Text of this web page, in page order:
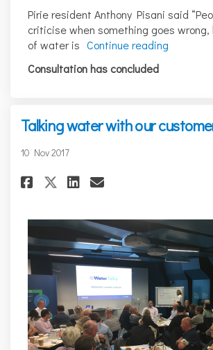
Pirie resident Anthony Pisani said
criticise when something goes
of water is Continue reading
Consultation has concluded
Talking water with our
10 Nov 2017
Share Talking
Share Talking
Share
Email